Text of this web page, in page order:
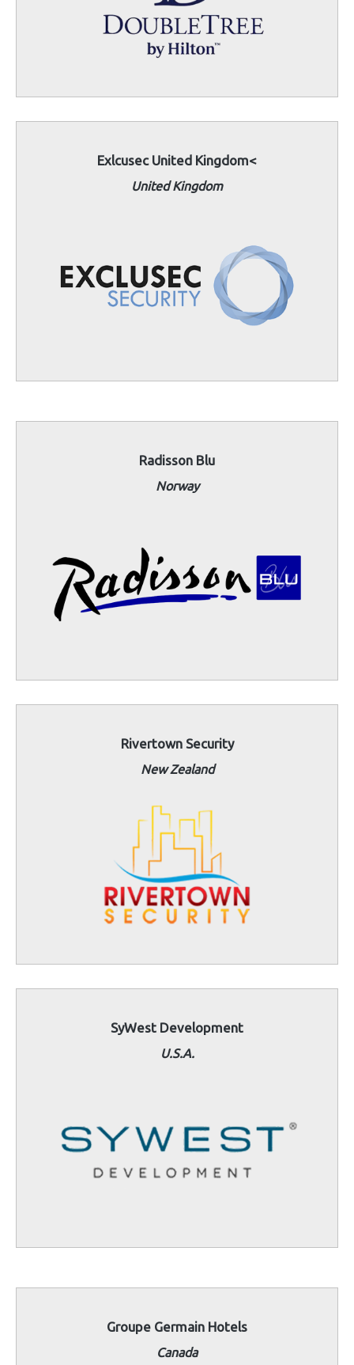
Exlcusec United Kingdom<
United Kingdom
Radisson Blu
Norway
Rivertown Security
New Zealand
SyWest Development
U.S.A.
Groupe Germain Hotels
Canada